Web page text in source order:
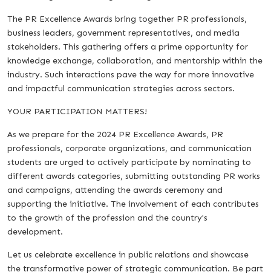
The PR Excellence Awards bring together PR professionals,
business leaders, government representatives, and media
stakeholders. This gathering offers a prime opportunity for
knowledge exchange, collaboration, and mentorship within the
industry. Such interactions pave the way for more innovative
and impactful communication strategies across sectors.
YOUR PARTICIPATION MATTERS!
As we prepare for the 2024 PR Excellence Awards, PR
professionals, corporate organizations, and communication
students are urged to actively participate by nominating to
different awards categories, submitting outstanding PR works
and campaigns, attending the awards ceremony and
supporting the initiative. The involvement of each contributes
to the growth of the profession and the country's
development.
Let us celebrate excellence in public relations and showcase
the transformative power of strategic communication. Be part